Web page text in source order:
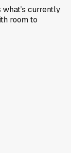
what's currently
room to